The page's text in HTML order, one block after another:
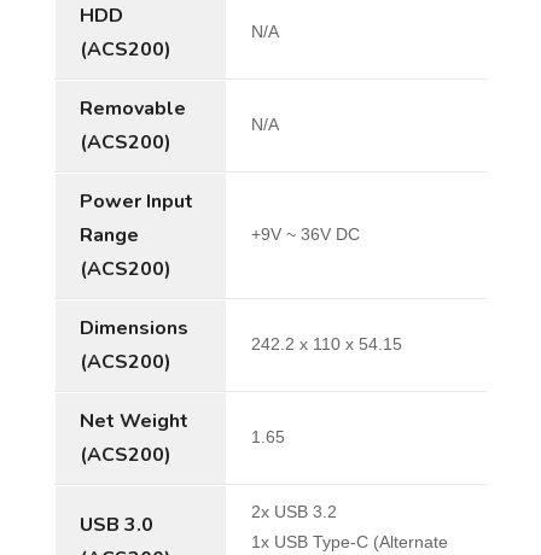
HDD
(ACS200)
N/A
Removable
(ACS200)
N/A
Power Input
Range
(ACS200)
+9V ~ 36V DC
Dimensions
(ACS200)
242.2 x 110 x 54.15
Net Weight
(ACS200)
1.65
USB 3.0
2x USB 3.2
1x USB Type-C (Alternate